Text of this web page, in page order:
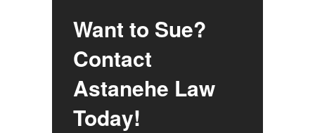
Want to Sue?
Contact
Astanehe Law
Today!